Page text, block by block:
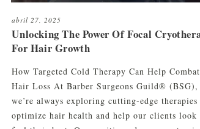
abril 27, 2025
Unlocking The Power Of Focal
For Hair Growth
How Targeted Cold Therapy Can Help Combat
Hair Loss At Barber Surgeons Guild® (BSG),
we’re always exploring cutting-edge therapies
optimize hair health and help our clients look